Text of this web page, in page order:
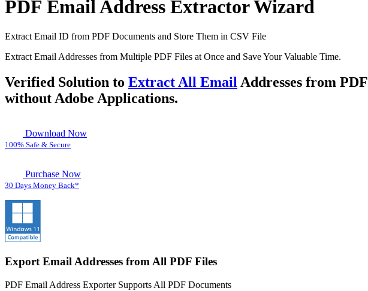
PDF Email Address Extractor Wizard
Extract Email ID from PDF Documents and Store Them in CSV File
Extract Email Addresses from Multiple PDF Files at Once and Save Your Valuable Time.
Verified Solution to Extract All Email Addresses from PDF
without Adobe Applications.
Download Now
100% Safe & Secure
Purchase Now
30 Days Money Back*
Export Email Addresses from All PDF Files
PDF Email Address Exporter Supports All PDF Documents